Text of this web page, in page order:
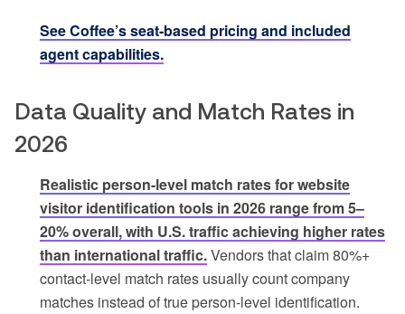
See Coffee’s seat-based pricing and included
agent capabilities.
Data Quality and Match Rates in
2026
Realistic person-level match rates for website
visitor identification tools in 2026 range from 5–
20% overall, with U.S. traffic achieving higher rates
than international traffic.Vendors that claim 80%+
contact-level match rates usually count company
matches instead of true person-level identification.